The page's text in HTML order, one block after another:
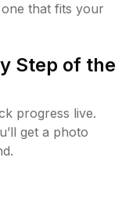
that fits your
Step of the
progress live.
get a photo